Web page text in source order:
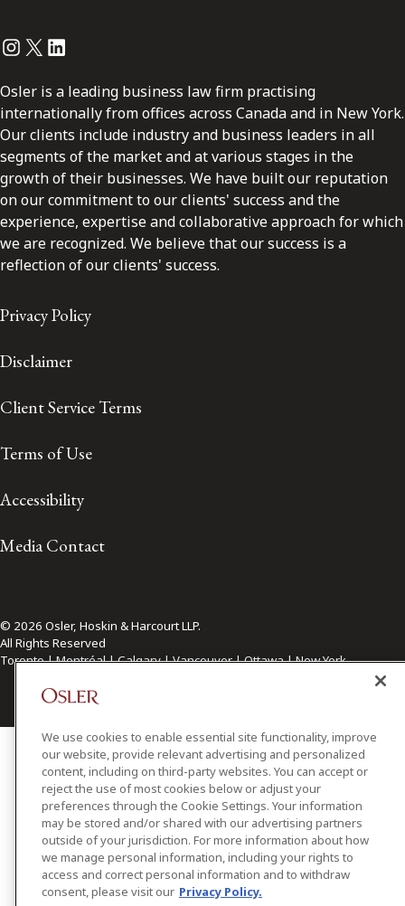
Instagram
Twitter
LinkedIn
Osler is a leading business law firm practising
internationally from offices across Canada and in New York.
Our clients include industry and business leaders in all
segments of the market and at various stages in the
growth of their businesses. We have built our reputation
on our commitment to our clients' success and the
experience, expertise and collaborative approach for which
we are recognized. We believe that our success is a
reflection of our clients' success.
Privacy Policy
Disclaimer
Client Service Terms
Terms of Use
Accessibility
Media Contact
© 2026 Osler, Hoskin & Harcourt LLP.
All Rights Reserved
Toronto | Montréal | Calgary | Vancouver | Ottawa | New York
We use cookies to enable essential site functionality, improve
our website, provide relevant advertising and personalized
content, including on third-party websites. You can accept or
reject the use of most cookies below or adjust your
preferences through the Cookie Settings. Your information
may be stored and/or shared with our advertising partners
outside of your jurisdiction. For more information about how
we manage personal information, including your rights to
access and correct personal information and to withdraw
consent, please visit our Privacy Policy.